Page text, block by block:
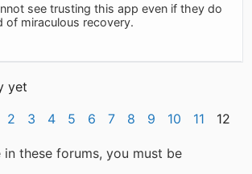
see trusting this app even if they do
of miraculous recovery.
yet
2 3 4 5 6 7 8 9 10 11 12
these forums, you must be